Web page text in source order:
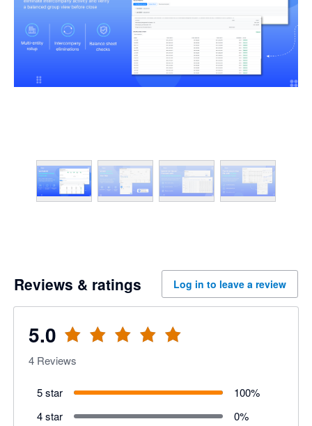
Reviews & ratings Log in to leave a review
5.0
4 Reviews
5 star 100%
4 star
0%